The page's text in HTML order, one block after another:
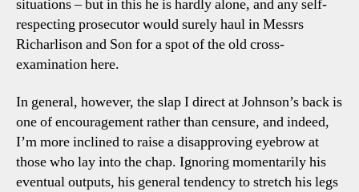
situations – but in this he is hardly alone, and any self-
respecting prosecutor would surely haul in Messrs
Richarlison and Son for a spot of the old cross-
examination here.
In general, however, the slap I direct at Johnson’s back is
one of encouragement rather than censure, and indeed,
I’m more inclined to raise a disapproving eyebrow at
those who lay into the chap. Ignoring momentarily his
eventual outputs, his general tendency to stretch his legs